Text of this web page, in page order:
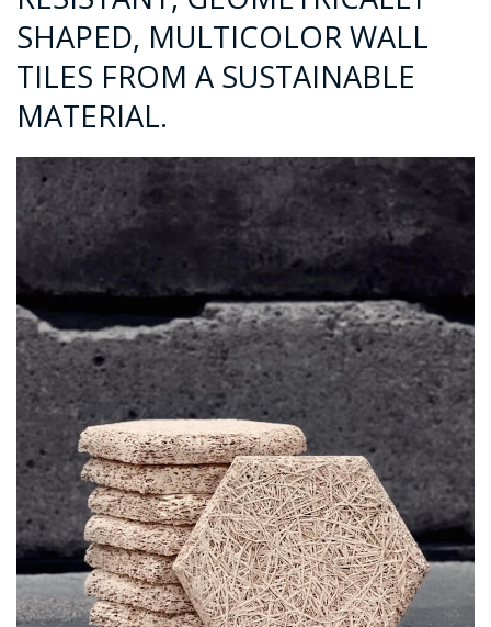
SHAPED, MULTICOLOR WALL
TILES FROM A SUSTAINABLE
MATERIAL.